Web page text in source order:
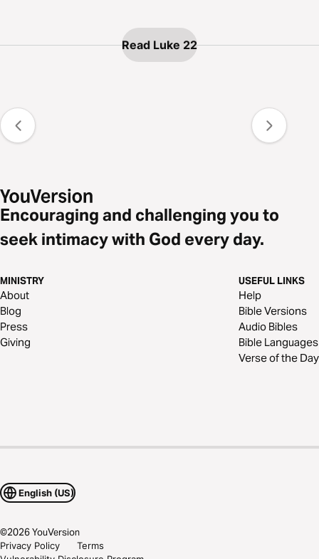
Read Luke 22
Encouraging and challenging you to
seek intimacy with God every day.
MINISTRY
About
Blog
Press
Giving
USEFUL LINKS
Help
Bible Versions
Audio Bibles
Bible Languages
Verse of the Day
English (US)
©2026YouVersion
Privacy Policy
Terms